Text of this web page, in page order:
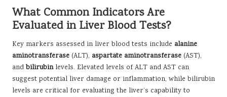
What Common Indicators Are
Evaluated in Liver Blood Tests?
Key markers assessed in liver blood tests include alanine
aminotransferase (ALT), aspartate aminotransferase (AST),
and bilirubinlevels. Elevated levels of ALT and AST can
suggest potential liver damage or inflammation, while bilirubin
levels are critical for evaluating the liver’s capability to